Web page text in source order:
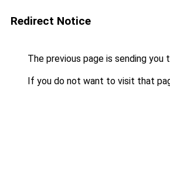
Redirect Notice
The previous page is sending you
If you do not want to visit that